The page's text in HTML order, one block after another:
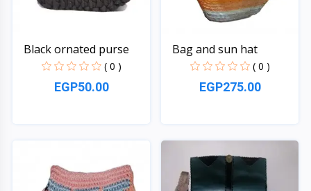
Black ornated purse
( 0 )
EGP50.00
Bag and sun hat
( 0 )
EGP275.00